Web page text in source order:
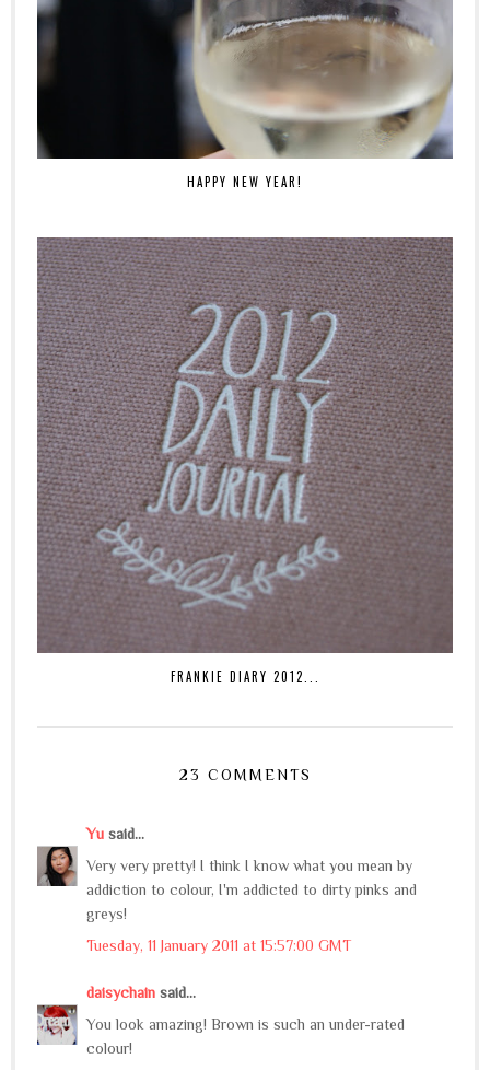
HAPPY NEW YEAR!
FRANKIE DIARY 2012...
23 COMMENTS
Yu said...
Very very pretty! I think I know what you mean by
addiction to colour, I'm addicted to dirty pinks and
greys!
Tuesday, 11 January 2011 at 15:57:00 GMT
daisychain said...
You look amazing! Brown is such an under-rated
colour!